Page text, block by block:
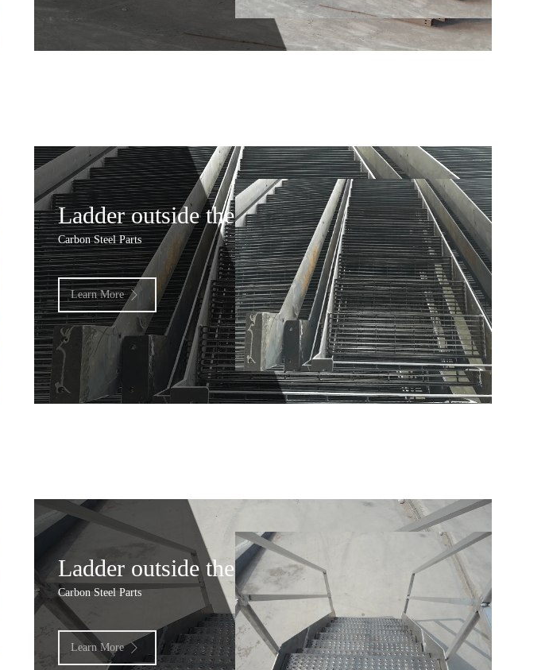
Ladder outside the door 4
Carbon Steel Parts
Learn More 
Ladder outside the door
Carbon Steel Parts
Learn More 